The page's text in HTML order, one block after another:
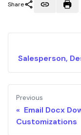
Share
Previous
« Email Docx
Customizations
Salesperson,